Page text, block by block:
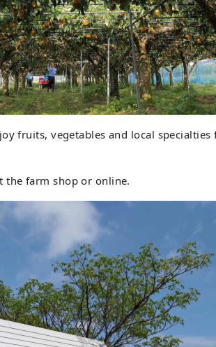
fruits, vegetables and local
the farm shop or online.